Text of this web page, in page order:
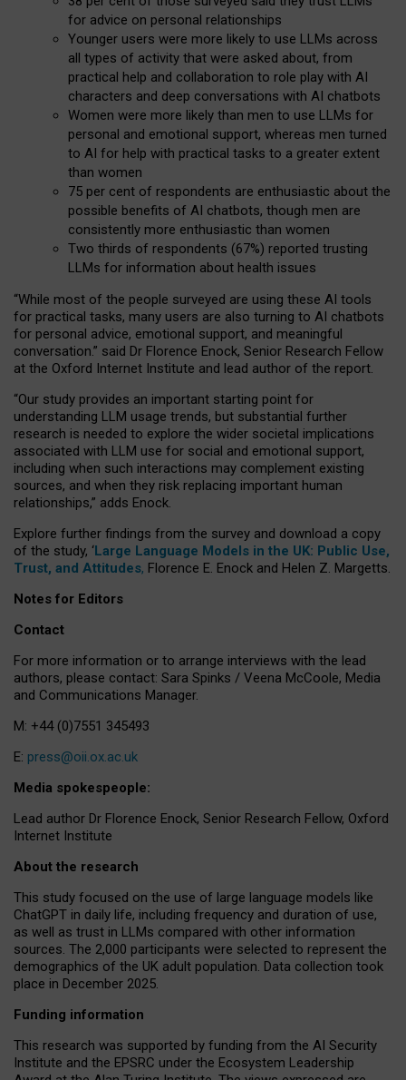
for advice on personal relationships
Younger users were more likely to use LLMs across
all types of activity that were asked about, from
practical help and collaboration to role play with AI
characters and deep conversations with AI chatbots
Women were more likely than men to use LLMs for
personal and emotional support, whereas men turned
to AI for help with practical tasks to a greater extent
than women
75 per cent of respondents are enthusiastic about the
possible benefits of AI chatbots, though men are
consistently more enthusiastic than women
Two thirds of respondents (67%) reported trusting
LLMs for information about health issues
“While most of the people surveyed are using these AI tools
for practical tasks, many users are also turning to AI chatbots
for personal advice, emotional support, and meaningful
conversation.” said Dr Florence Enock, Senior Research Fellow
at the Oxford Internet Institute and lead author of the report.
“Our study provides an important starting point for
understanding LLM usage trends, but substantial further
research is needed to explore the wider societal implications
associated with LLM use for social and emotional support,
including when such interactions may complement existing
sources, and when they risk replacing important human
relationships,” adds Enock.
Explore further findings from the survey and download a copy
of the study, ‘Large Language Models in the UK: Public Use,
Trust, and Attitudes, Florence E. Enock and Helen Z. Margetts.
Notes for Editors
Contact
For more information or to arrange interviews with the lead
authors, please contact: Sara Spinks / Veena McCoole, Media
and Communications Manager.
M: +44 (0)7551 345493
E: press@oii.ox.ac.uk
Media spokespeople:
Lead author Dr Florence Enock, Senior Research Fellow, Oxford
Internet Institute
About the research
This study focused on the use of large language models like
ChatGPT in daily life, including frequency and duration of use,
as well as trust in LLMs compared with other information
sources. The 2,000 participants were selected to represent the
demographics of the UK adult population. Data collection took
place in December 2025.
Funding information
This research was supported by funding from the AI Security
Institute and the EPSRC under the Ecosystem Leadership